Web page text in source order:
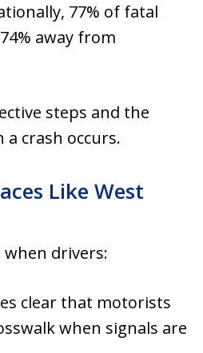
77% of fatal
away from
steps and the
crash occurs.
Like West
drivers:
clear that motorists
when signals are